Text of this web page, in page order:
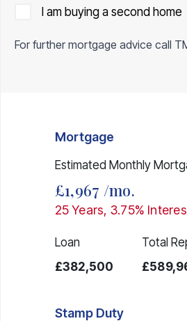
I am buying a second home
For further mortgage advice call
Mortgage
Estimated Monthly
£1,967 /mo.
25Years, 3.75%
Loan
£382,500
Total
Stamp Duty